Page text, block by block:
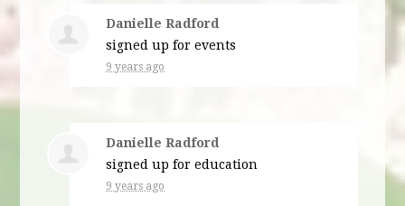
Danielle Radford
signed up forevents
9 years ago
Danielle Radford
signed up foreducation
9 years ago